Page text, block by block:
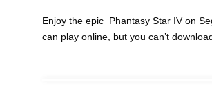
Enjoy the epic Phantasy Star IV on
can play online, but you can’t